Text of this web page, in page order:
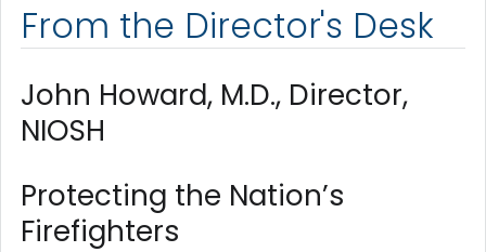
From the Director's Desk
John Howard, M.D., Director,
NIOSH
Protecting the Nation’s
Firefighters